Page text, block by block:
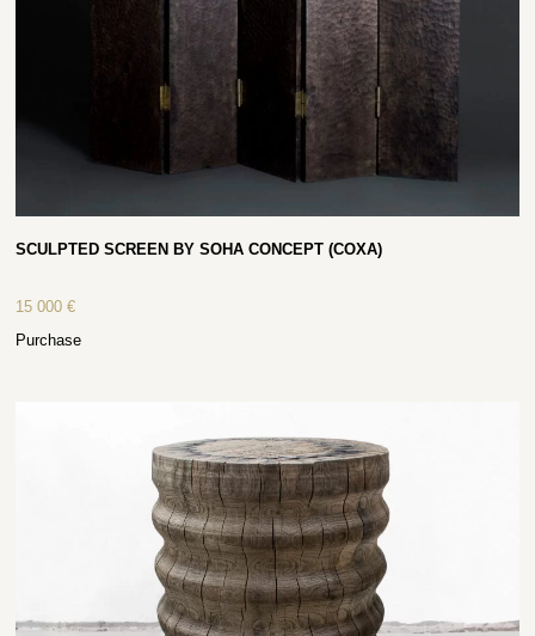
SCULPTED SCREEN BY SOHA CONCEPT (COXA)
15 000€
Purchase